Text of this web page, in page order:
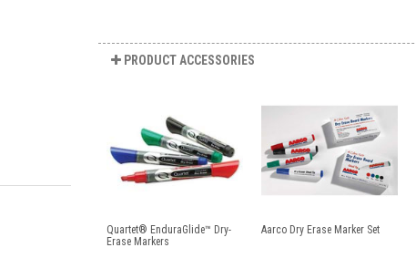
PRODUCT ACCESSORIES
Quartet® EnduraGlide™ Dry-
Erase Markers
Aarco Dry Erase Marker Set